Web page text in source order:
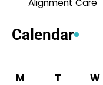
Alignment Care
Calendar
M
T W